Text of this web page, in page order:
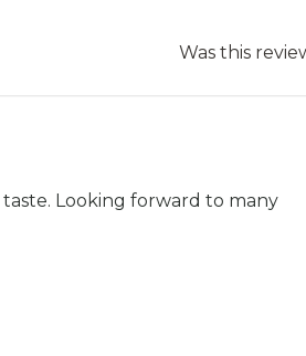
Was this
Looking forward to many